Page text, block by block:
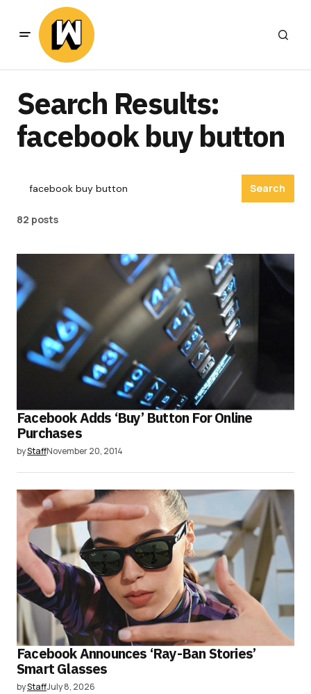
Search Results:
facebook buy button
Search
82 posts
Facebook Adds ‘Buy’ Button For Online
Purchases
byStaffNovember 20, 2014
Facebook Announces ‘Ray-Ban Stories’
Smart Glasses
byStaffJuly 8, 2026